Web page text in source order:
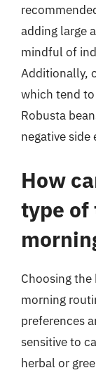
adding large
mindful of
Additionally,
which tend
Robusta
negative side
How
type of
Choosing
morning
preferences
sensitive to
herbal or